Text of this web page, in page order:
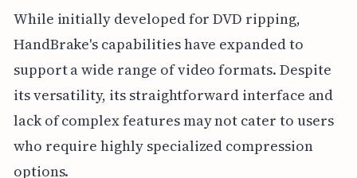
While initially developed for DVD ripping,
HandBrake's capabilities have expanded to
support a wide range of video formats. Despite
its versatility, its straightforward interface and
lack of complex features may not cater to users
who require highly specialized compression
options.